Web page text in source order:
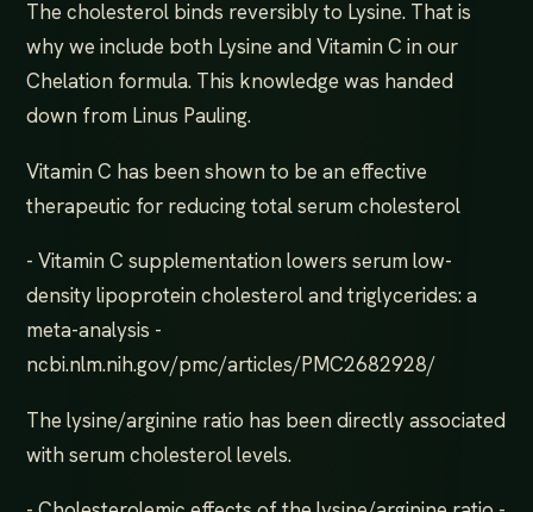
The cholesterol binds reversibly to Lysine. That is
why we include both Lysine and Vitamin C in our
Chelation formula. This knowledge was handed
down from Linus Pauling.
Vitamin C has been shown to be an effective
therapeutic for reducing total serum cholesterol
- Vitamin C supplementation lowers serum low-
density lipoprotein cholesterol and triglycerides: a
meta-analysis -
ncbi.nlm.nih.gov/pmc/articles/PMC2682928/
The lysine/arginine ratio has been directly associated
with serum cholesterol levels.